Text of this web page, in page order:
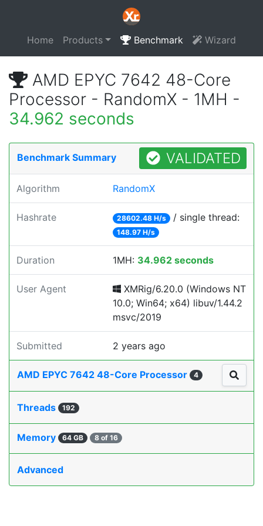
Home Products Benchmark Wizard
AMD EPYC 7642 48-Core
Processor - RandomX - 1MH -
34.962 seconds
Benchmark Summary VALIDATED
Algorithm RandomX
Hashrate 28602.48 H/s / single thread:
148.97 H/s
Duration 1MH: 34.962 seconds
User Agent
XMRig/6.20.0 (Windows NT
10.0; Win64; x64) libuv/1.44.2
msvc/2019
Submitted 2 years ago
AMD EPYC 7642 48-Core Processor 4
Threads 192
Memory 64 GB 8 of 16
Advanced